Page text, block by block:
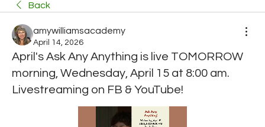
Back
amywilliamsacademy
April 14, 2026
April's Ask Any Anything is live TOMORROW
morning, Wednesday, April 15 at 8:00 am.
Livestreaming on FB & YouTube!